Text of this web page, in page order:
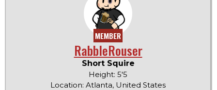
MEMBER
RabbleRouser
Short Squire
Height: 5'5
Location: Atlanta, United States